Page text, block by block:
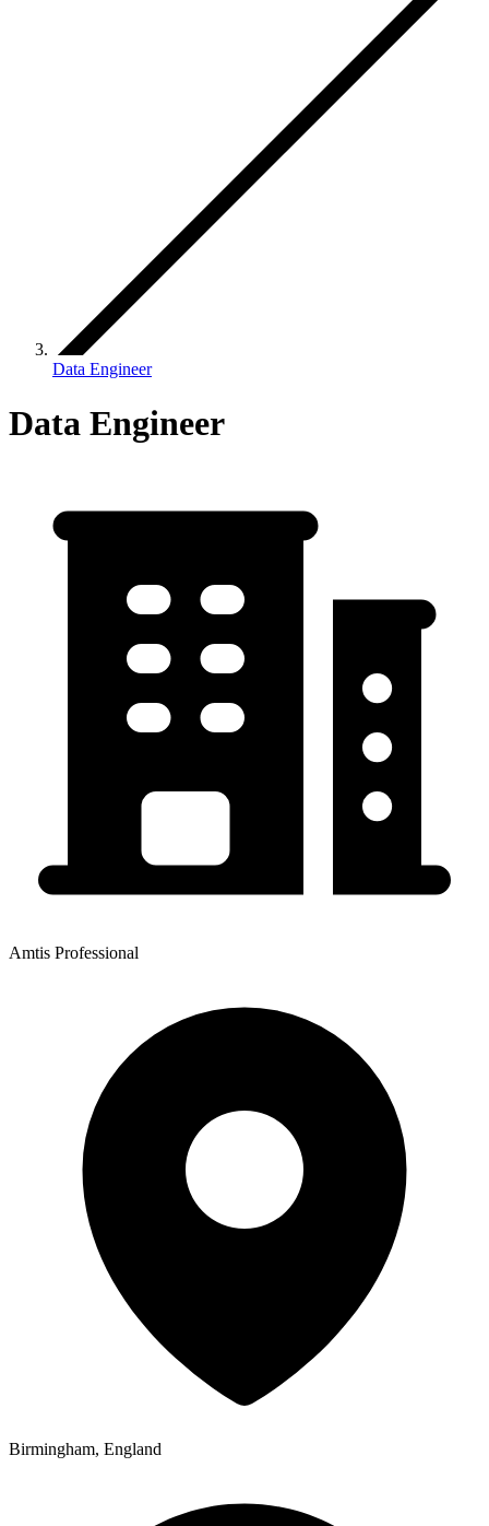
Data Engineer
Data Engineer
Amtis Professional
Birmingham, England